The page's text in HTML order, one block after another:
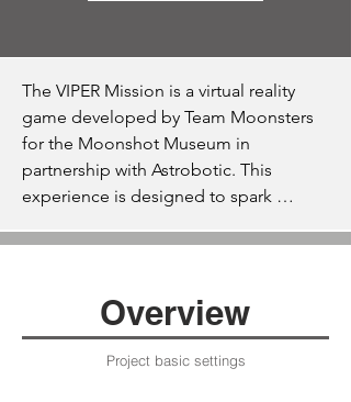
The VIPER Mission is a virtual reality
game developed by Team Moonsters
for the Moonshot Museum in
partnership with Astrobotic. This
experience is designed to spark
middle school students through an
Griffin lander and NASA’s VIPER lunar
rover. Players are tasked with navigating
these machines during lunar landings
Overview
Project basic settings